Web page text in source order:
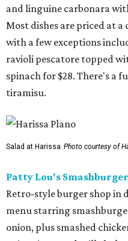
and linguine carbonara
Most dishes are priced at
with a few exceptions
ravioli pescatore topped
spinach for $28. There's a
tiramisu.
Salad at Harissa Photo courtesy of
Patty Lou's
Retro-style burger shop in
menu starring
onion, plus smashed